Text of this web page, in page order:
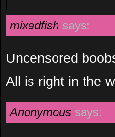
mixedfish says:
Uncensored
All is right in the
Anonymous says: